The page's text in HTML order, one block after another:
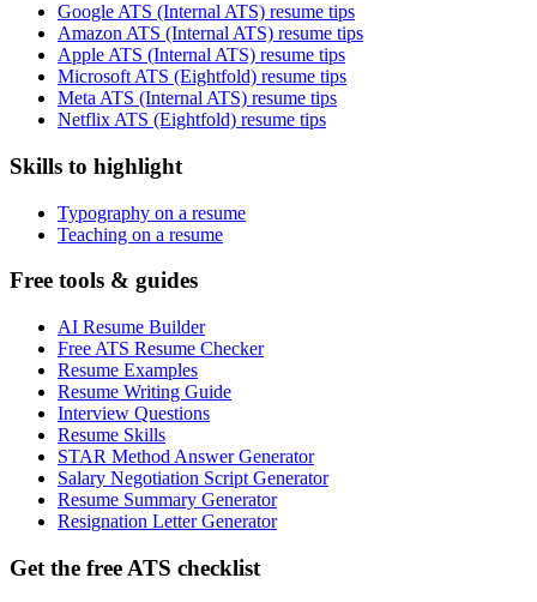
Google ATS (Internal ATS) resume tips
Amazon ATS (Internal ATS) resume tips
Apple ATS (Internal ATS) resume tips
Microsoft ATS (Eightfold) resume tips
Meta ATS (Internal ATS) resume tips
Netflix ATS (Eightfold) resume tips
Skills to highlight
Typography on a resume
Teaching on a resume
Free tools & guides
AI Resume Builder
Free ATS Resume Checker
Resume Examples
Resume Writing Guide
Interview Questions
Resume Skills
STAR Method Answer Generator
Salary Negotiation Script Generator
Resume Summary Generator
Resignation Letter Generator
Get the free ATS checklist